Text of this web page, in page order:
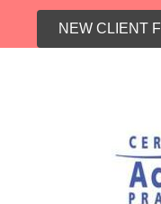
NEW CLIENT